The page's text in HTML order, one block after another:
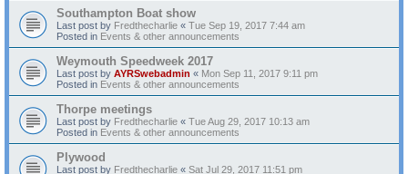
Southampton Boat show
Last post by Fredthecharlie « Tue Sep 19, 2017 7:44 am
Posted in Events & other announcements
Weymouth Speedweek 2017
Last post by AYRSwebadmin « Mon Sep 11, 2017 9:11 pm
Posted in Events & other announcements
Thorpe meetings
Last post by Fredthecharlie « Tue Aug 29, 2017 10:13 am
Posted in Events & other announcements
Plywood
Last post by Fredthecharlie « Sat Jul 29, 2017 11:51 pm